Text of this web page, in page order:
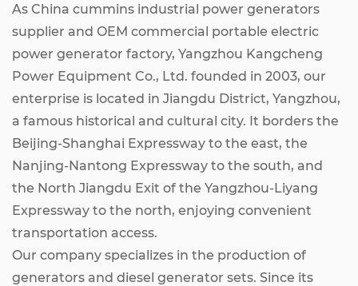
As China cummins industrial power generators
supplier and OEM commercial portable electric
power generator factory, Yangzhou Kangcheng
Power Equipment Co., Ltd. founded in 2003, our
enterprise is located in Jiangdu District, Yangzhou,
a famous historical and cultural city. It borders the
Beijing-Shanghai Expressway to the east, the
Nanjing-Nantong Expressway to the south, and
the North Jiangdu Exit of the Yangzhou-Liyang
Expressway to the north, enjoying convenient
transportation access.
Our company specializes in the production of
generators and diesel generator sets. Since its